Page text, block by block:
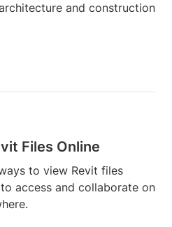
and construction
Files Online
to view Revit files
access and collaborate on